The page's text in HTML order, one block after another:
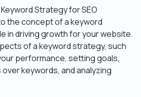
Strategy for SEO
the concept of a keyword
in driving growth for your website.
of a keyword strategy, such
performance, setting goals,
keywords, and analyzing